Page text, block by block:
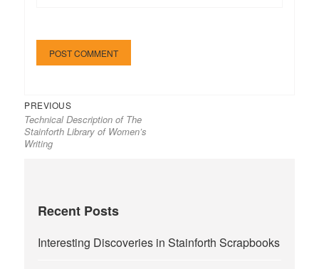
Post
navigation
PREVIOUSPrevious
post:
Technical Description of The
Stainforth Library of Women’s
Writing
Recent Posts
Interesting Discoveries in Stainforth Scrapbooks